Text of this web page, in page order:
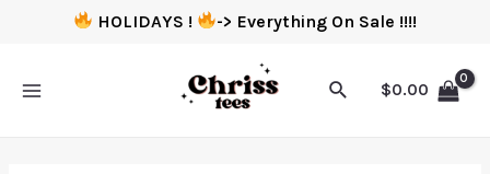
HOLIDAYS ! -> Everything On Sale !!!!
$0.00